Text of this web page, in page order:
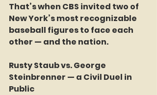
That’s when CBS invited two of
New York’s most recognizable
baseball figures to face each
other — and the nation.
Rusty Staub vs. George
Steinbrenner — a Civil Duel in
Public